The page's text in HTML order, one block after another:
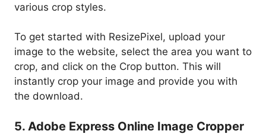
various crop styles.
To get started with ResizePixel, upload your
image to the website, select the area you want to
crop, and click on the Crop button. This will
instantly crop your image and provide you with
the download.
5. Adobe Express Online Image Cropper